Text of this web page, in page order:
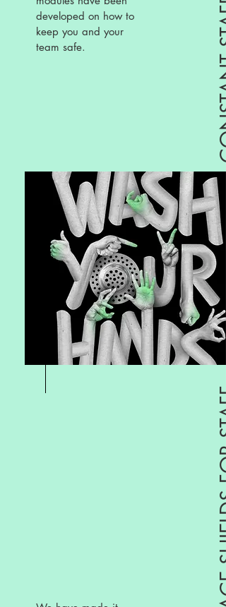
developed on how to
keep you and your
team safe.